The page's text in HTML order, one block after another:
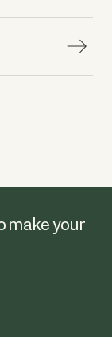
make your